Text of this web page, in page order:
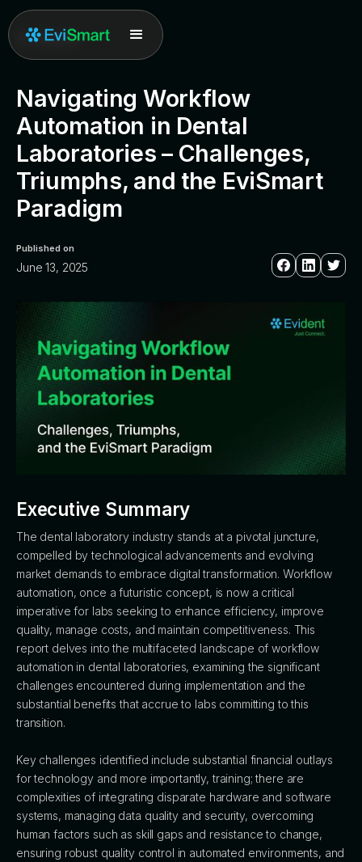
All posts
Navigating Workflow
Automation in Dental
Laboratories – Challenges,
Triumphs, and the EviSmart
Paradigm
Published on
June 13, 2025
Executive Summary
The dental laboratory industry stands at a pivotal juncture,
compelled by technological advancements and evolving
market demands to embrace digital transformation. Workflow
automation, once a futuristic concept, is now a critical
imperative for labs seeking to enhance efficiency, improve
quality, manage costs, and maintain competitiveness. This
report delves into the multifaceted landscape of workflow
automation in dental laboratories, examining the significant
challenges encountered during implementation and the
substantial benefits that accrue to labs committing to this
transition.
Key challenges identified include substantial financial outlays
for technology and more importantly, training; there are
complexities of integrating disparate hardware and software
systems, managing data quality and security, overcoming
human factors such as skill gaps and resistance to change,
ensuring robust quality control in automated environments, and